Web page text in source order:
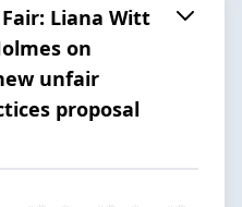
Liana Witt
on
unfair
proposal